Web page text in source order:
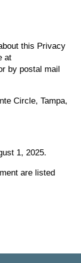
this Privacy
at
by postal mail
Circle, Tampa,
1, 2025.
are listed